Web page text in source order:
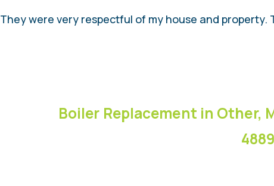
were very respectful of my house and property.
Boiler Replacement in Other,